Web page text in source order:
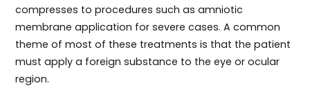
compresses to procedures such as amniotic
membrane application for severe cases. A common
theme of most of these treatments is that the patient
must apply a foreign substance to the eye or ocular
region.